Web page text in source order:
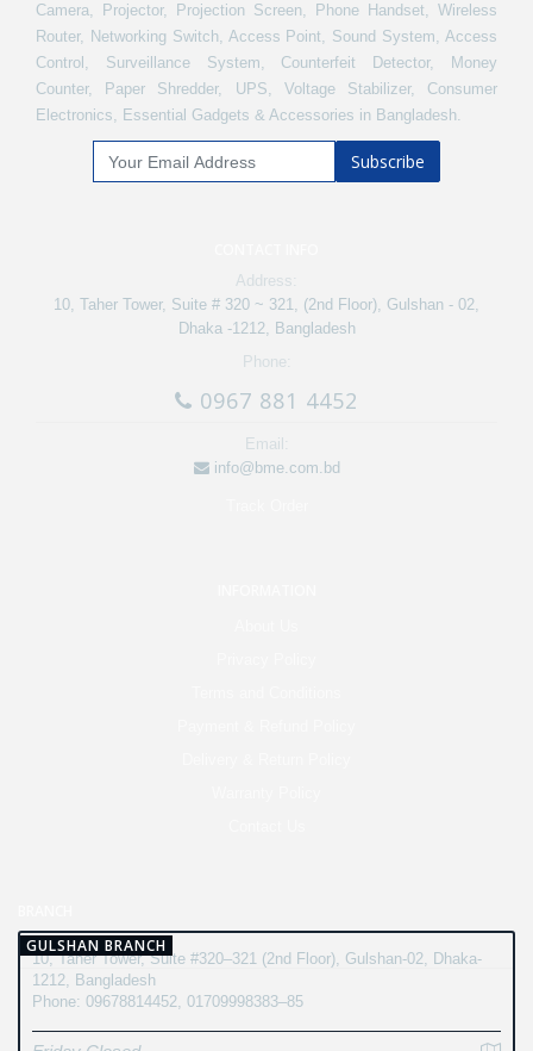
Camera, Projector, Projection Screen, Phone Handset, Wireless
Router, Networking Switch, Access Point, Sound System, Access
Control, Surveillance System, Counterfeit Detector, Money
Counter, Paper Shredder, UPS, Voltage Stabilizer, Consumer
Electronics, Essential Gadgets & Accessories in Bangladesh.
Subscribe
Address:
10, Taher Tower, Suite # 320 ~ 321, (2nd Floor), Gulshan - 02,
Dhaka -1212, Bangladesh
Phone:
0967 881 4452
Email:
info@bme.com.bd
GULSHAN BRANCH
10, Taher Tower, Suite #320–321 (2nd Floor), Gulshan-02, Dhaka-
1212, Bangladesh
Phone: 09678814452, 01709998383–85